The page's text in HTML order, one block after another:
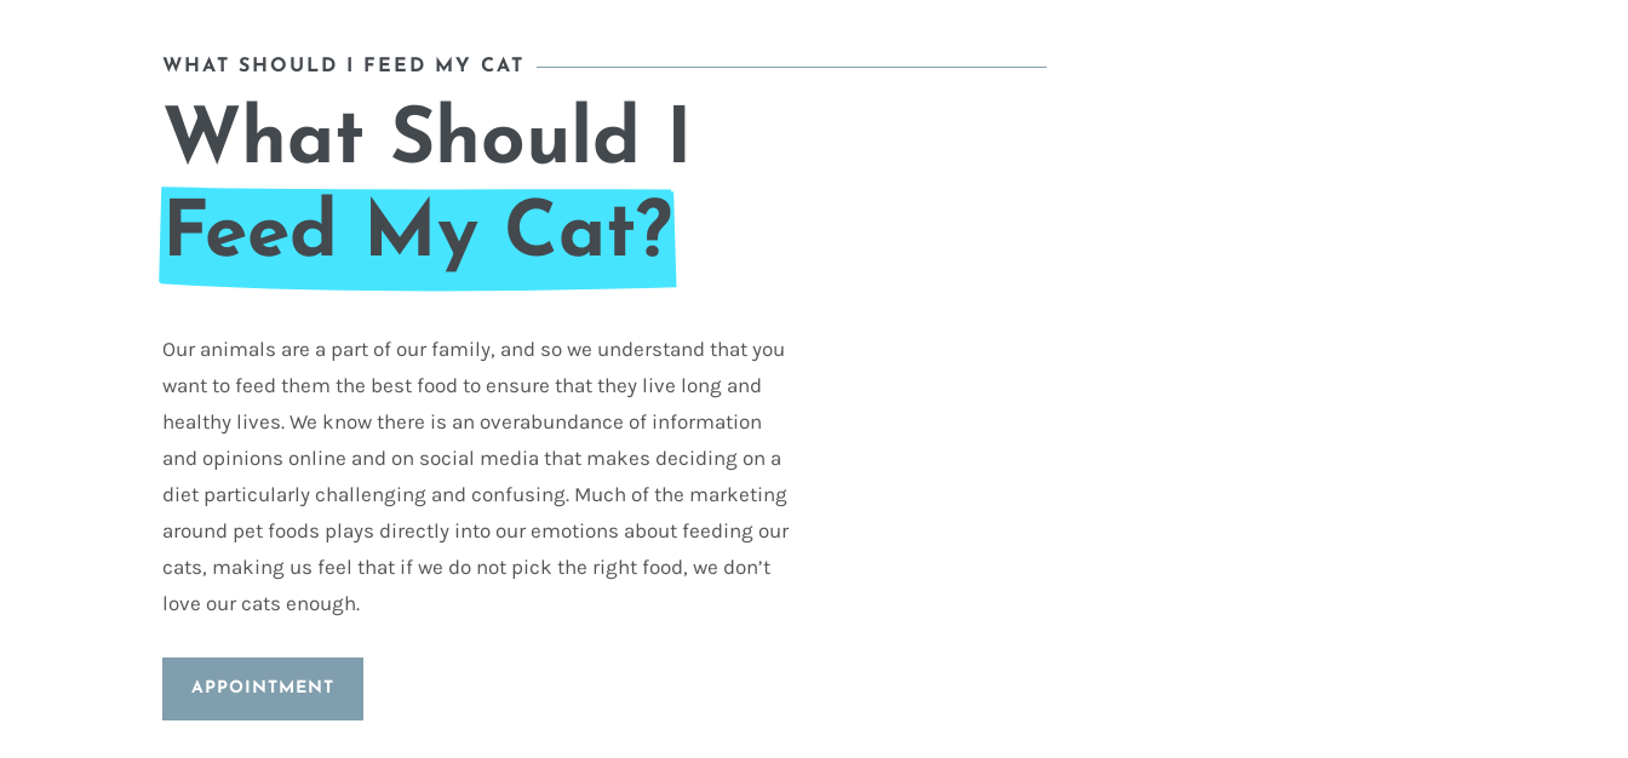
WHAT SHOULD I FEED MY CAT
What Should I
Feed My Cat?
Our animals are a part of our family, and so we understand that you
want to feed them the best food to ensure that they live long and
healthy lives. We know there is an overabundance of information
and opinions online and on social media that makes deciding on a
diet particularly challenging and confusing. Much of the marketing
around pet foods plays directly into our emotions about feeding our
cats, making us feel that if we do not pick the right food, we don’t
love our cats enough.
APPOINTMENT